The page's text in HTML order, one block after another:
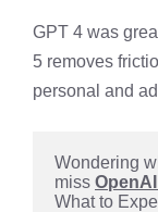
GPT 4 was
5 removes
personal and
Wondering
miss
What to